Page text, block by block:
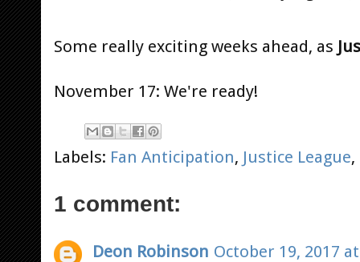
Some really exciting weeks ahead, as
November 17: We're ready!
Labels: Fan Anticipation, Justice League,
1 comment:
Deon Robinson October 19, 2017